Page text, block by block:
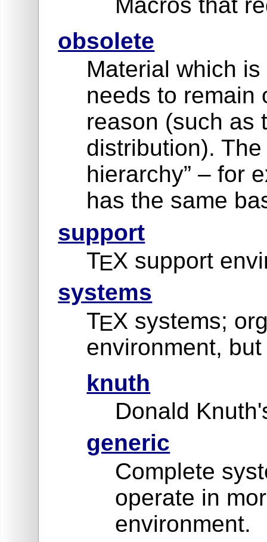
obsolete
Material which
needs to remain
reason (such as
distribution).
hierarchy” – for
has the same
support
TEX support
systems
TEX systems;
environment,
knuth
Donald
generic
Complete
operate in
environment.